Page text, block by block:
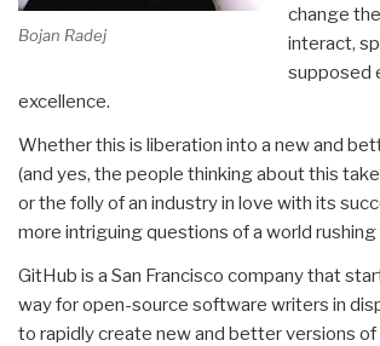
Bojan Radej
change
interact,
supposed
excellence.
Whether this is liberation into a new and
(and yes, the people thinking about this
or the folly of an industry in love with its
more intriguing questions of a world rushing
GitHub is a San Francisco company that
way for open-source software writers in
to rapidly create new and better versions